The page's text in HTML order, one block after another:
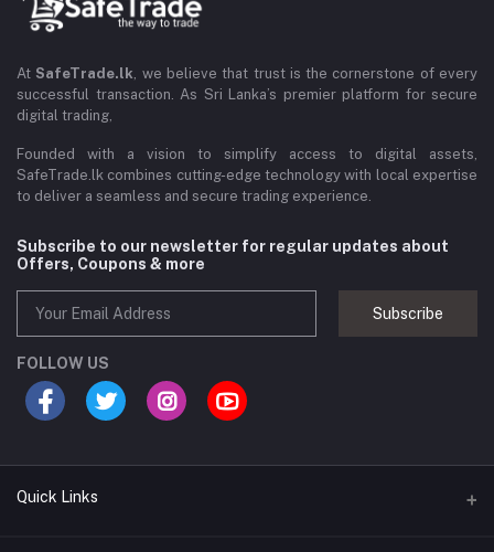
At SafeTrade.lk, we believe that trust is the cornerstone of every
successful transaction. As Sri Lanka’s premier platform for secure
digital trading,
Founded with a vision to simplify access to digital assets,
SafeTrade.lk combines cutting-edge technology with local expertise
to deliver a seamless and secure trading experience.
Subscribe to our newsletter for regular updates about
Offers, Coupons & more
Subscribe
FOLLOW US
Quick Links